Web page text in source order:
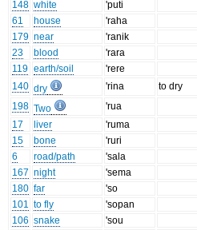
148 white
'puti
61
house
'raha
179 near
'ranik
23
blood
'rara
119 earth/soil
'rere
140 dry 'rina
to dry
198 Two
'rua
17
liver
'ruma
15
bone
'ruri
6
road/path
'sala
167 night
'sema
180 far
'so
101 to fly
'sopan
106 snake
'sou